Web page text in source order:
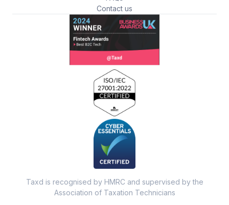
Contact us
Taxd is recognised by HMRC and supervised by the
Association of Taxation Technicians